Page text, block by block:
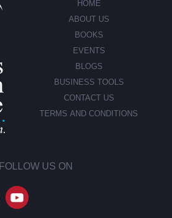
HOME
ABOUT US
BOOKS
EVENTS
BLOGS
BUSINESS TOOLS
CONTACT US
TERMS AND CONDITIONS
FOLLOW US ON